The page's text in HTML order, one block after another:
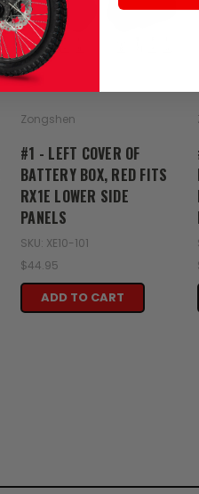
Zongshen
#1 - LEFT COVER OF
BATTERY BOX, RED FITS
RX1E LOWER SIDE
PANELS
SKU: XE10-101
$44.95
ADD TO CART